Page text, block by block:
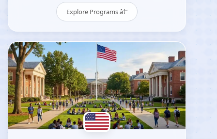
Explore Programs â†’